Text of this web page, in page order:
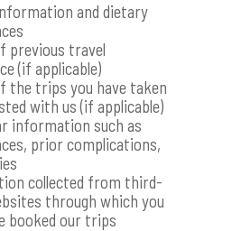
and dietary
previous travel
(if applicable)
the trips you have taken
with us (if applicable)
information such as
prior complications,
collected from third-
through which you
booked our trips